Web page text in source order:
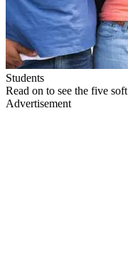
Students
Read on to see the five
Advertisement